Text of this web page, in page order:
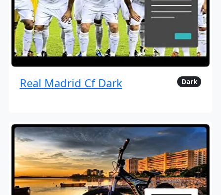
Real Madrid Cf Dark Dark